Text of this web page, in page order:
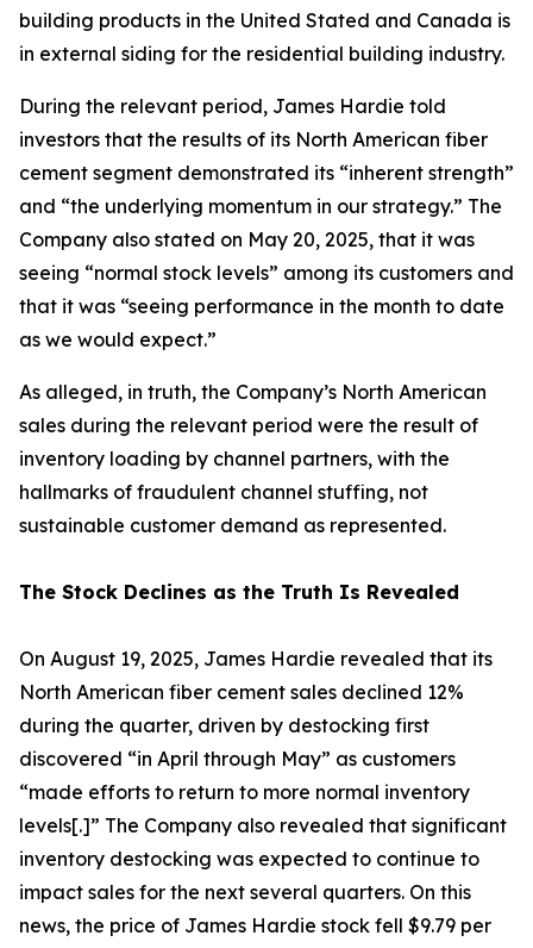
building products in the United Stated and Canada is
in external siding for the residential building industry.
During the relevant period, James Hardie told
investors that the results of its North American fiber
cement segment demonstrated its “inherent strength”
and “the underlying momentum in our strategy.” The
Company also stated on May 20, 2025, that it was
seeing “normal stock levels” among its customers and
that it was “seeing performance in the month to date
as we would expect.”
As alleged, in truth, the Company’s North American
sales during the relevant period were the result of
inventory loading by channel partners, with the
hallmarks of fraudulent channel stuffing, not
sustainable customer demand as represented.
The Stock Declines as the Truth Is Revealed
On August 19, 2025, James Hardie revealed that its
North American fiber cement sales declined 12%
during the quarter, driven by destocking first
discovered “in April through May” as customers
“made efforts to return to more normal inventory
levels[.]” The Company also revealed that significant
inventory destocking was expected to continue to
impact sales for the next several quarters. On this
news, the price of James Hardie stock fell $9.79 per